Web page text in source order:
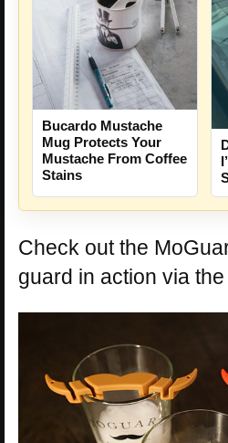
Bucardo Mustache
Mug Protects Your
Mustache From Coffee
Stains
Check out the
guard in action via